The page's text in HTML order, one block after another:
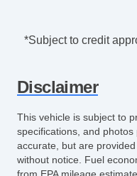
Auxilliary
Air Conditioning
Grille Color Black
AutoLock
Sun Visors
Rear View
Seats Cloth
*Subject to credit
Disclaimer
This vehicle is subject to
specifications, and
accurate, but are
without notice. Fuel
from EPA mileage